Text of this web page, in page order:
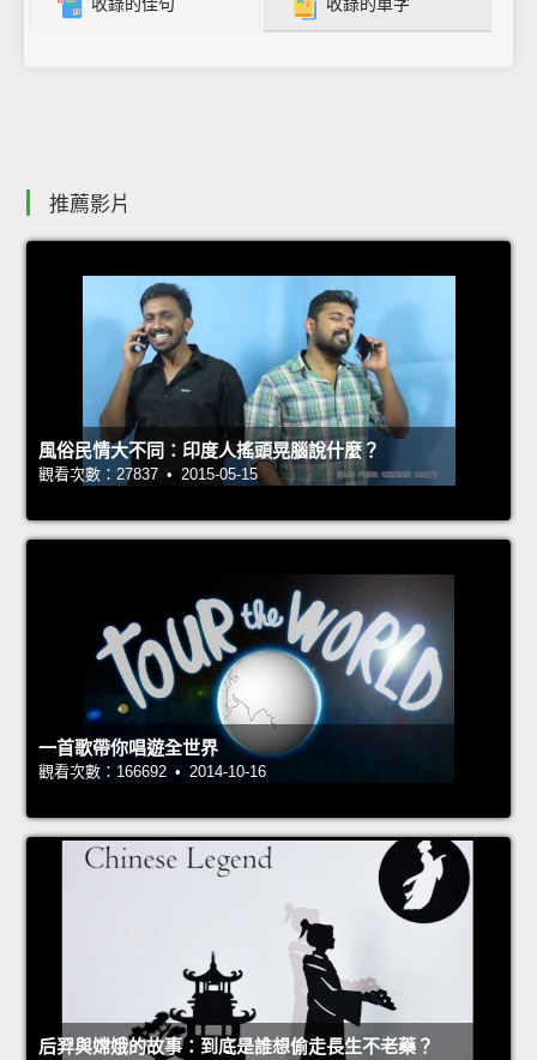
收錄的佳句 收錄的單字
推薦影片
風俗民情大不同：印度人搖頭晃腦說什麼？
觀看次數：27837 • 2015-05-15
一首歌帶你唱遊全世界
觀看次數：166692 • 2014-10-16
后羿與嫦娥的故事：到底是誰想偷走長生不老藥？